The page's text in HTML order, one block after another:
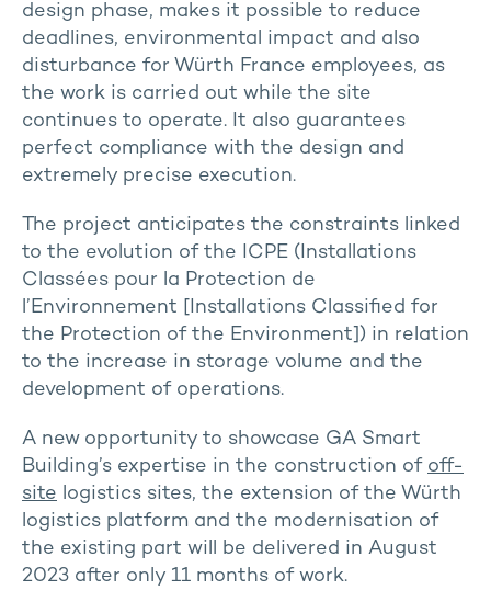
design phase, makes it possible to reduce
deadlines, environmental impact and also
disturbance for Würth France employees, as
the work is carried out while the site
continues to operate. It also guarantees
perfect compliance with the design and
extremely precise execution.
The project anticipates the constraints linked
to the evolution of the ICPE (Installations
Classées pour la Protection de
l’Environnement [Installations Classified for
the Protection of the Environment]) in relation
to the increase in storage volume and the
development of operations.
A new opportunity to showcase GA Smart
Building’s expertise in the construction of off-
site logistics sites, the extension of the Würth
logistics platform and the modernisation of
the existing part will be delivered in August
2023 after only 11 months of work.